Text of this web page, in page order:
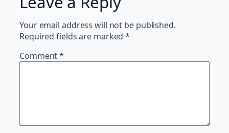
Your email address will not be published.
Required fields are marked*
Comment*